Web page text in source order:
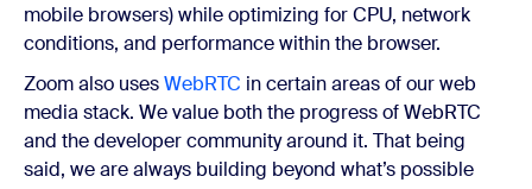
mobile browsers) while optimizing for CPU, network
conditions, and performance within the browser.
Zoom also usesWebRTC in certain areas of our web
media stack. We value both the progress of WebRTC
and the developer community around it. That being
said, we are always building beyond what’s possible